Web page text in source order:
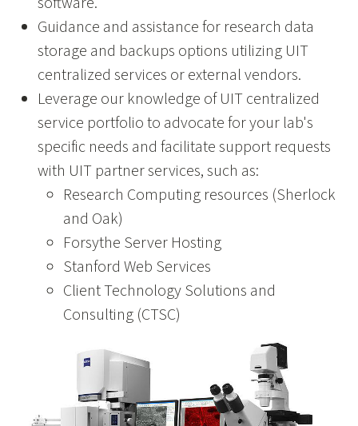
Guidance and assistance for research data
storage and backups options utilizing UIT
centralized services or external vendors.
Leverage our knowledge of UIT centralized
service portfolio to advocate for your lab's
specific needs and facilitate support requests
with UIT partner services, such as:
Research Computing resources (Sherlock
and Oak)
Forsythe Server Hosting
Stanford Web Services
Client Technology Solutions and
Consulting (CTSC)